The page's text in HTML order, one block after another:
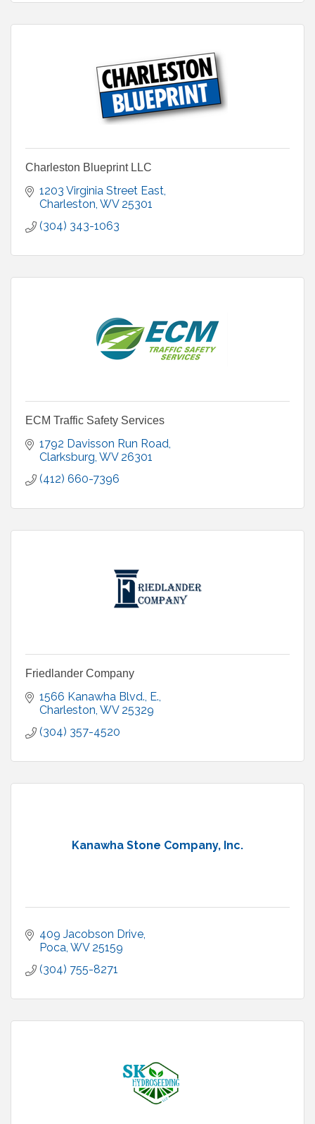
Charleston Blueprint LLC
1203 Virginia Street East
Charleston WV 25301
(304) 343-1063
ECM Traffic Safety Services
1792 Davisson Run Road
Clarksburg WV 26301
(412) 660-7396
Friedlander Company
1566 Kanawha Blvd., E.
Charleston WV 25329
(304) 357-4520
Kanawha Stone Company, Inc.
409 Jacobson Drive
Poca WV 25159
(304) 755-8271